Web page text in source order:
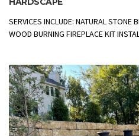
SERVICES INCLUDE: NATURAL STONE
WOOD BURNING FIREPLACE KIT